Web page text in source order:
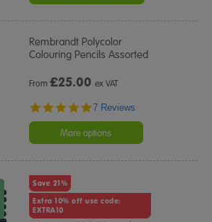
Rembrandt Polycolor
Colouring Pencils Assorted
From£25.00 ex VAT
5.0
rating
7 Reviews
More options
Save 21%
Extra 10% off use code:
EXTRA10